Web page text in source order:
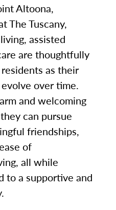
Altoona,
The Tuscany,
assisted
are thoughtfully
as their
over time.
and welcoming
can pursue
friendships,
of
all while
to a supportive and